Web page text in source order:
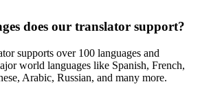
does our translator support?
supports over 100 languages and
world languages like Spanish, French,
Arabic, Russian, and many more.